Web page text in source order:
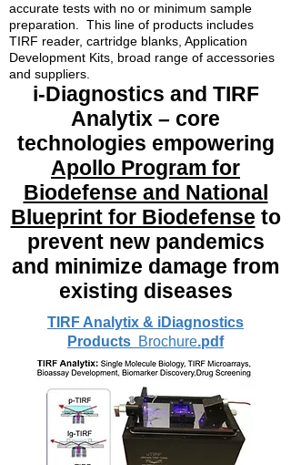
accurate tests with no or minimum sample
preparation. This line of products includes
TIRF reader, cartridge blanks, Application
Development Kits, broad range of accessories
and suppliers.
i-Diagnostics and TIRF
Analytix – core
technologies empowering
Apollo Program for
Biodefense and National
Blueprint for Biodefense to
prevent new pandemics
and minimize damage from
existing diseases
TIRF Analytix & iDiagnostics
Products Brochure.pdf